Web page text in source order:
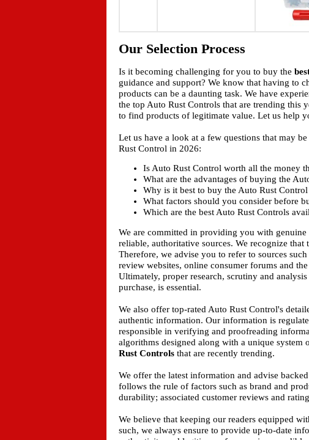
Our Selection Process
Is it becoming challenging for you to buy the
guidance and support? We know that having to
products can be a daunting task. We have
the top Auto Rust Controls that are trending this
to find products of legitimate value. Let us help
Let us have a look at a few questions that may
Rust Control in 2026:
Is Auto Rust Control worth all the money
What are the advantages of buying the
Why is it best to buy the Auto Rust
What factors should you consider before
Which are the best Auto Rust Controls
We are committed in providing you with
reliable, authoritative sources. We recognize
Therefore, we advise you to refer to sources
review websites, online consumer forums and
Ultimately, proper research, scrutiny and
purchase, is essential.
We also offer top-rated Auto Rust Control's
authentic information. Our information is
responsible in verifying and proofreading
algorithms designed along with a unique system
Rust Controls that are recently trending.
We offer the latest information and advise
follows the rule of factors such as brand and
durability; associated customer reviews and
We believe that keeping our readers equipped
such, we always ensure to provide up-to-date